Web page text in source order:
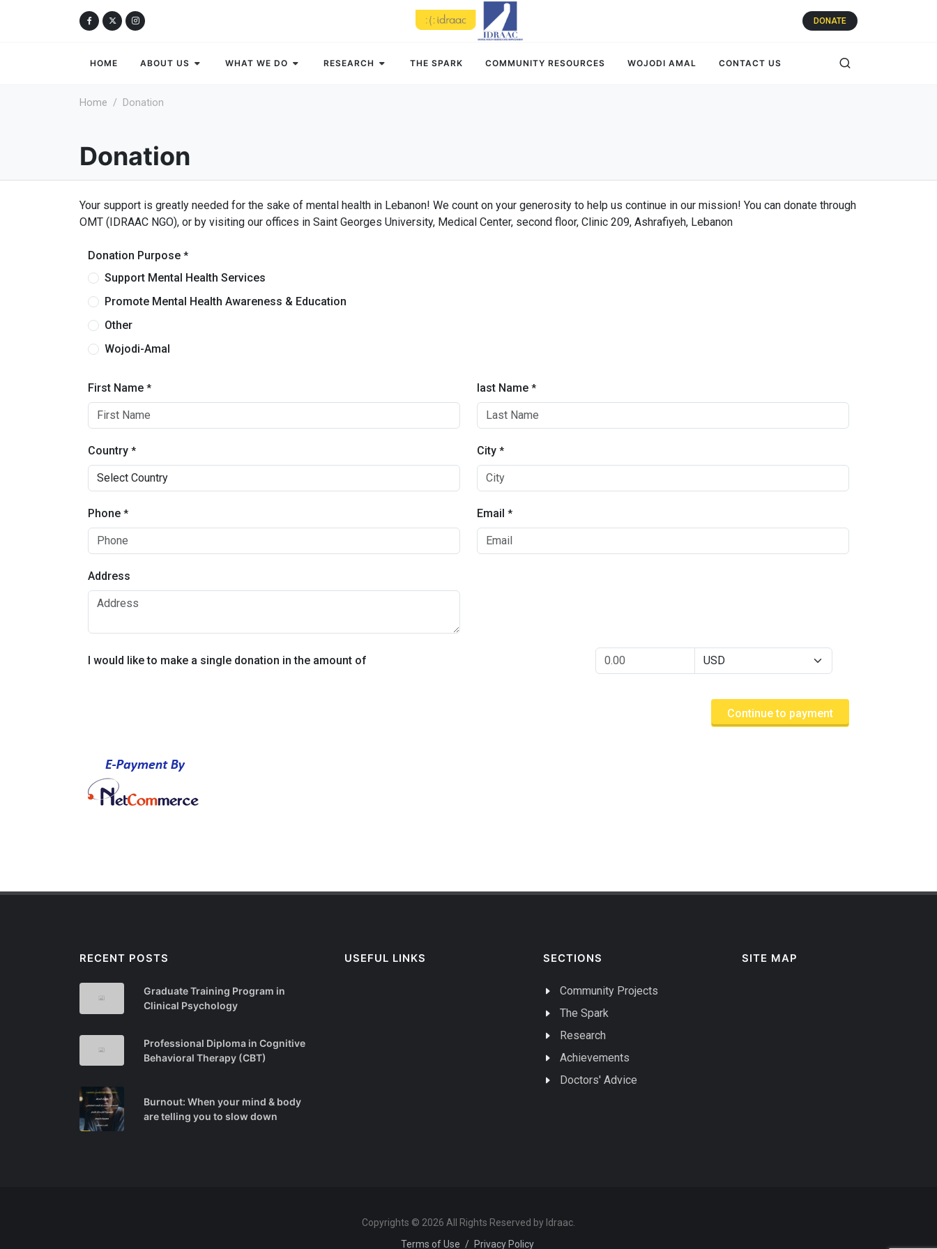
DONATE
HOME ABOUT US WHAT WE DO RESEARCH THE SPARK COMMUNITY RESOURCES WOJODI AMAL CONTACT US
Home Donation
Donation
Your support is greatly needed for the sake of mental health in Lebanon! We count on your generosity to help us continue in our mission! You can donate through
OMT (IDRAAC NGO), or by visiting our offices in Saint Georges University, Medical Center, second floor, Clinic 209, Ashrafiyeh, Lebanon
Donation Purpose *
Support Mental Health Services
Promote Mental Health Awareness & Education
Other
Wojodi-Amal
First Name * last Name *
Country * City *
Phone * Email *
Address
I would like to make a single donation in the amount of
Continue to payment
RECENT POSTS
Graduate Training Program in
Clinical Psychology
Professional Diploma in Cognitive
Behavioral Therapy (CBT)
Burnout: When your mind & body
are telling you to slow down
USEFUL LINKS SECTIONS
Community Projects
The Spark
Research
Achievements
Doctors' Advice
SITE MAP
Copyrights © 2026 All Rights Reserved by Idraac.
Terms of Use / Privacy Policy